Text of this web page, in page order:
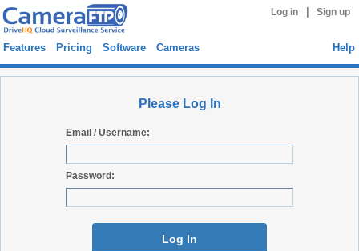
Log in Sign up
Features Pricing Software Cameras Help
Please Log In
Email / Username:
Password:
Log In